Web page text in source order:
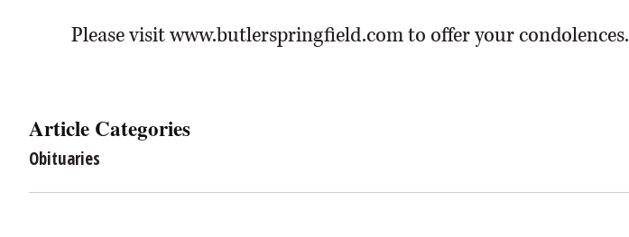
Please visit www.butlerspringfield.com to offer your condolences.
Article Categories
Obituaries